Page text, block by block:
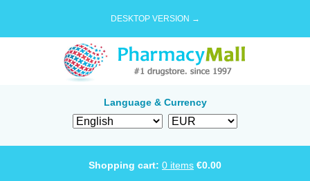
DESKTOP VERSION →
Language & Currency
Shopping cart: 0 items €0.00